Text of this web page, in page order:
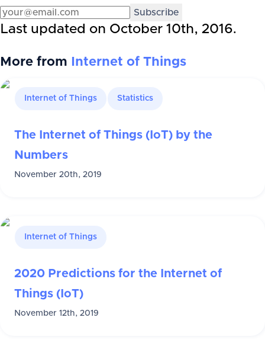
Subscribe
Last updated on October 10th, 2016.
More from Internet of Things
Internet of Things Statistics
The Internet of Things (IoT) by the
Numbers
November 20th, 2019
Internet of Things
2020 Predictions for the Internet of
Things (IoT)
November 12th, 2019